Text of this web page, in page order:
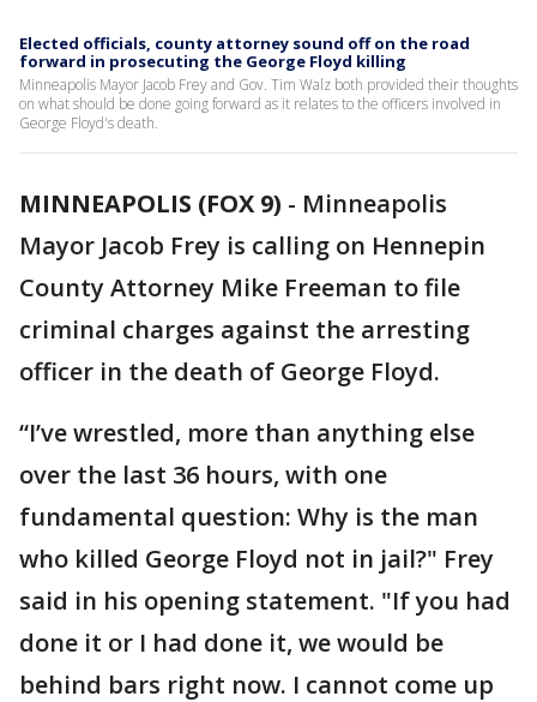
Elected officials, county attorney sound off on the road
forward in prosecuting the George Floyd killing
Minneapolis Mayor Jacob Frey and Gov. Tim Walz both provided their thoughts
on what should be done going forward as it relates to the officers involved in
George Floyd's death.
MINNEAPOLIS (FOX 9) - Minneapolis
Mayor Jacob Frey is calling on Hennepin
County Attorney Mike Freeman to file
criminal charges against the arresting
officer in the death of George Floyd.
“I’ve wrestled, more than anything else
over the last 36 hours, with one
fundamental question: Why is the man
who killed George Floyd not in jail?" Frey
said in his opening statement. "If you had
done it or I had done it, we would be
behind bars right now. I cannot come up